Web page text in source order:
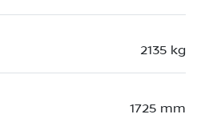
2135 kg
1725 mm